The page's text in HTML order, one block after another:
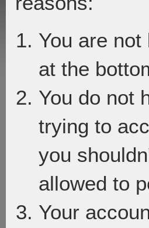
You are
at the
You do not
trying to
you
allowed to
Your